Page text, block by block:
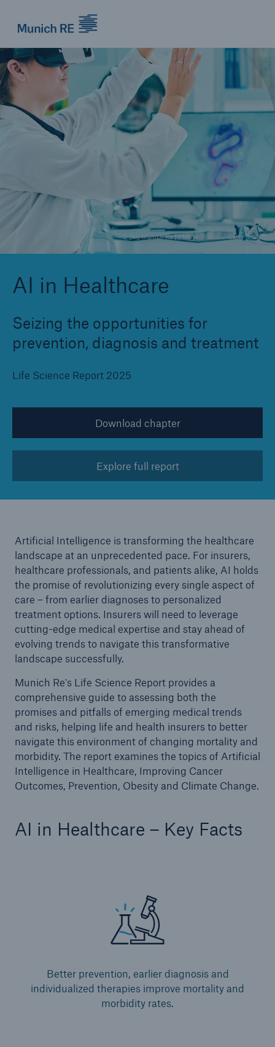
© [M] Munich Re [1] Moyo Studio / Getty Images
AI in Healthcare
Seizing the opportunities for
prevention, diagnosis and treatment
Life Science Report 2025
Download chapter
Explore full report
Artificial Intelligence is transforming the healthcare
landscape at an unprecedented pace. For insurers,
healthcare professionals, and patients alike, AI holds
the promise of revolutionizing every single aspect of
care – from earlier diagnoses to personalized
treatment options. Insurers will need to leverage
cutting-edge medical expertise and stay ahead of
evolving trends to navigate this transformative
landscape successfully.
Munich Re's Life Science Report provides a
comprehensive guide to assessing both the
promises and pitfalls of emerging medical trends
and risks, helping life and health insurers to better
navigate this environment of changing mortality and
morbidity. The report examines the topics of Artificial
Intelligence in Healthcare, Improving Cancer
Outcomes, Prevention, Obesity and Climate Change.
AI in Healthcare – Key Facts
Better prevention, earlier diagnosis and
individualized therapies improve mortality and
morbidity rates.